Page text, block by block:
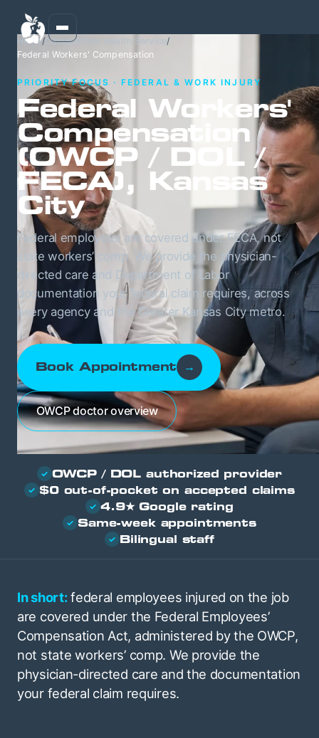
Home/Occupational Health Service/
Federal Workers' Compensation
PRIORITY FOCUS · FEDERAL & WORK INJURY
Federal Workers'
Compensation
(OWCP / DOL /
FECA), Kansas
City
Federal employees are covered under FECA, not
state workers’ comp. We provide the physician-
directed care and Department of Labor
documentation your federal claim requires, across
every agency and the Greater Kansas City metro.
Book Appointment →
OWCP doctor overview
✓ OWCP / DOL authorized provider
✓ $0 out-of-pocket on accepted claims
✓ 4.9★ Google rating
✓ Same-week appointments
✓ Bilingual staff
In short:federal employees injured on the job
are covered under the Federal Employees’
Compensation Act, administered by the OWCP,
not state workers’ comp. We provide the
physician-directed care and the documentation
your federal claim requires.